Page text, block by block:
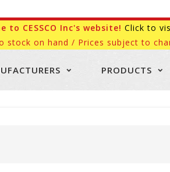
to CESSCO Inc's website! Click to
stock on hand / Prices subject to
PRODUCTS